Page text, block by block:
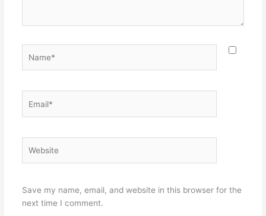
Save my name, email, and website in this browser for the
next time I comment.